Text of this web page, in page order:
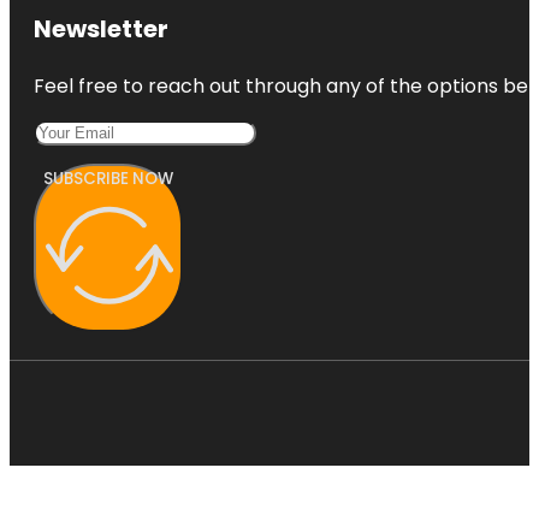
Newsletter
Feel free to reach out through any of the options
SUBSCRIBE NOW